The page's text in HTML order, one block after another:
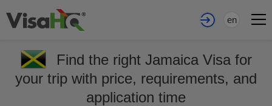
en
Find the right Jamaica Visa for
your trip with price, requirements, and
application time